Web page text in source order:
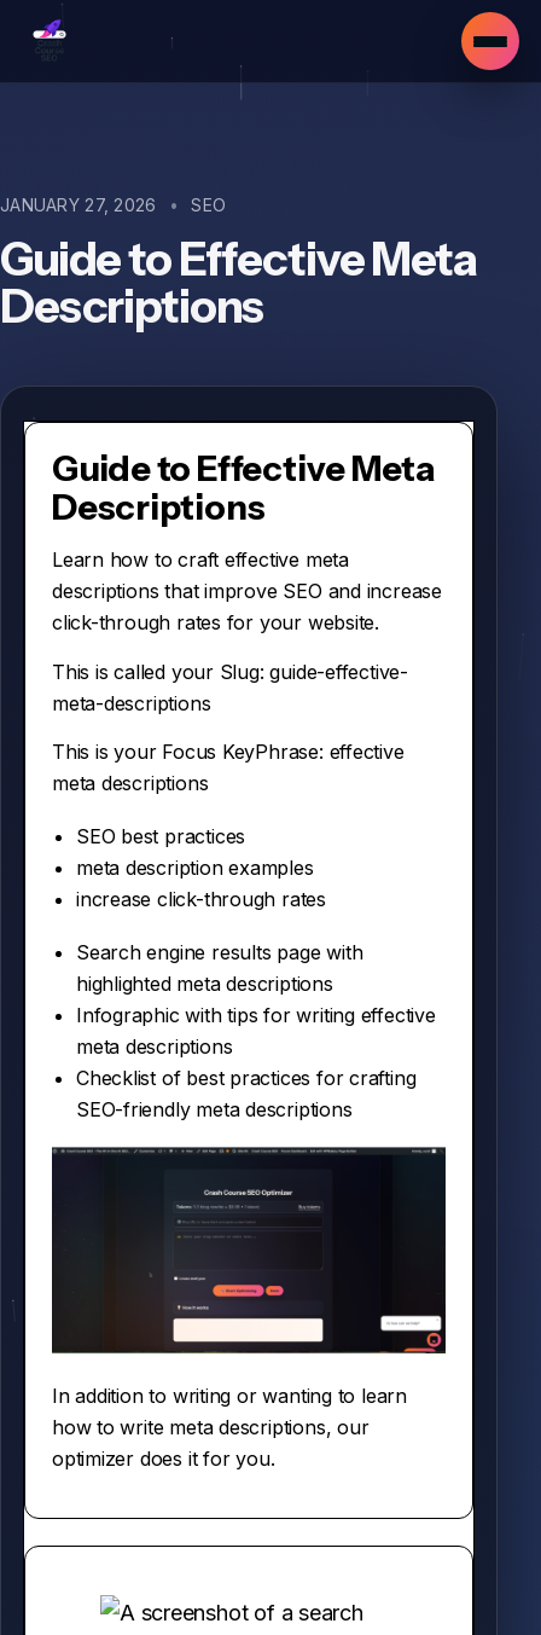
JANUARY 27, 2026 • SEO
Guide to Effective Meta
Descriptions
Guide to Effective Meta
Descriptions
Learn how to craft effective meta
descriptions that improve SEO and increase
click-through rates for your website.
This is called your Slug:guide-effective-
meta-descriptions
This is your Focus KeyPhrase: effective
meta descriptions
SEO best practices
meta description examples
increase click-through rates
Search engine results page with
highlighted meta descriptions
Infographic with tips for writing effective
meta descriptions
Checklist of best practices for crafting
SEO-friendly meta descriptions
In addition to writing or wanting to learn
how to write meta descriptions, our
optimizer does it for you.